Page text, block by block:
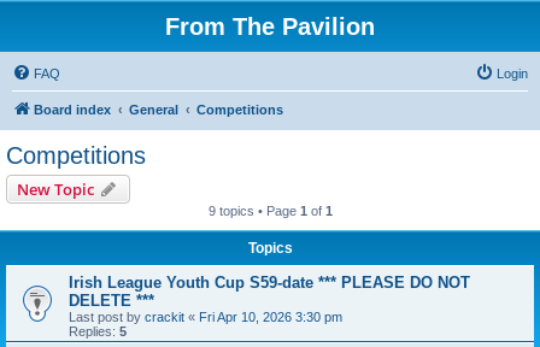
From The Pavilion
FAQ Login
Board index General Competitions
Competitions
New Topic
9 topics • Page 1 of 1
Topics
Irish League Youth Cup S59-date *** PLEASE DO NOT
DELETE ***
Last post by crackit « Fri Apr 10, 2026 3:30 pm
Replies: 5